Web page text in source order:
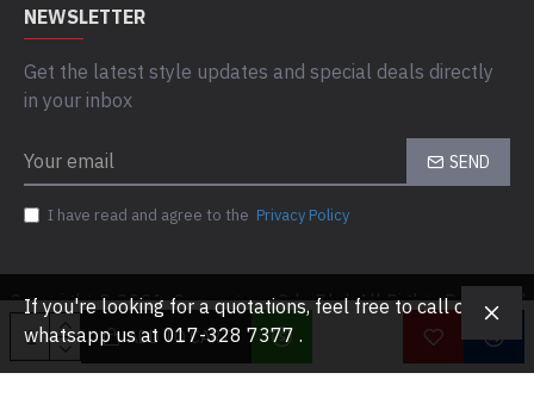
ADD TO CART
NEWSLETTER
Get the latest style updates and special deals directly
in your inbox
SEND
I have read and agree to the Privacy Policy
Copyright © 2021, Computaas Sdn Bhd, All Rights Reserved
If you're looking for a quotations, feel free to call or
whatsapp us at 017-328 7377 .